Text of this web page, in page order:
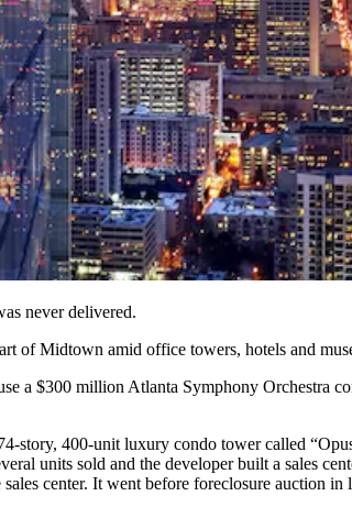
never delivered.
of Midtown amid office towers, hotels and
a $300 million Atlanta Symphony Orchestra
story, 400-unit luxury condo tower called
units sold and the developer built a sales
center. It went before foreclosure auction in